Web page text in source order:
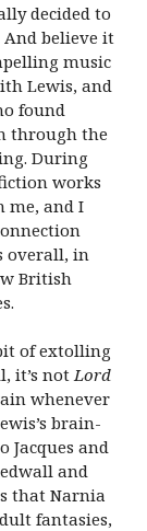
decided to
believe it
music
Lewis, and
found
through the
During
works
me, and I
overall, in
British
of extolling
it’s notLord
whenever
brain-
Jacques and
and
that Narnia
fantasies,